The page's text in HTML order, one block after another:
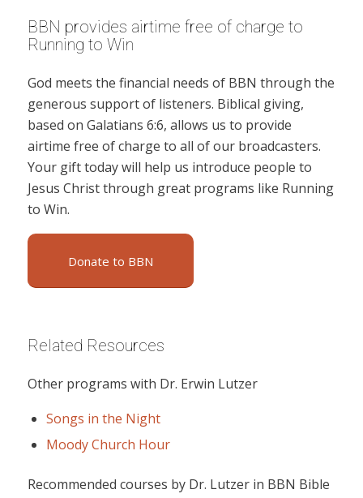
BBN provides airtime free of charge to
Running to Win
God meets the financial needs of BBN through the
generous support of listeners. Biblical giving,
based on Galatians 6:6, allows us to provide
airtime free of charge to all of our broadcasters.
Your gift today will help us introduce people to
Jesus Christ through great programs like Running
to Win.
Donate to BBN
Related Resources
Other programs with Dr. Erwin Lutzer
Songs in the Night
Moody Church Hour
Recommended courses by Dr. Lutzer in BBN Bible